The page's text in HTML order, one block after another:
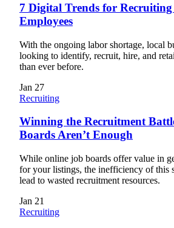
7 Digital Trends for
Employees
With the ongoing labor shortage, local
looking to identify, recruit, hire, and
than ever before.
Jan 27
Recruiting
Winning the Recruitment
Boards Aren’t Enough
While online job boards offer value in
for your listings, the inefficiency of this
lead to wasted recruitment resources.
Jan 21
Recruiting